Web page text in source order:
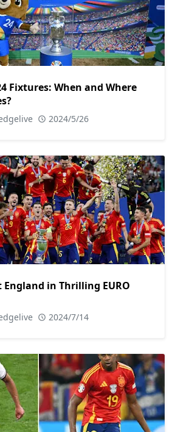
Fixtures: When and Where
2024/5/26
England in Thrilling EURO
2024/7/14